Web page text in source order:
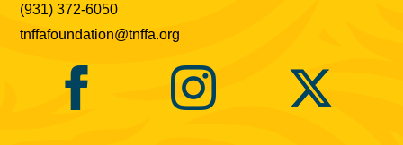
(931) 372-6050
tnffafoundation@tnffa.org